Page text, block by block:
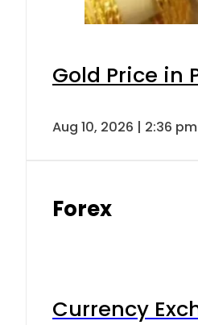
Gold Price in
Aug 10, 2026 | 2:36 pm
Forex
Currency